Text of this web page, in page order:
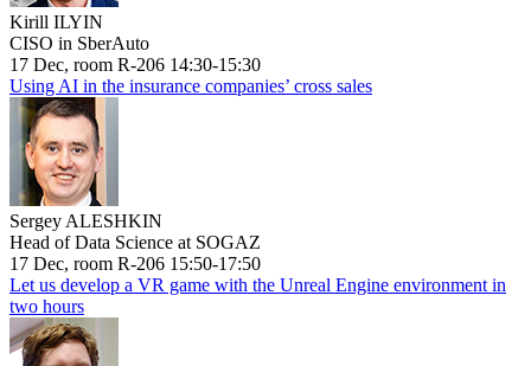
Kirill ILYIN
CISO in SberAuto
17 Dec, room R-206 14:30-15:30
Using AI in the insurance companies’ cross sales
Sergey ALESHKIN
Head of Data Science at SOGAZ
17 Dec, room R-206 15:50-17:50
Let us develop a VR game with the Unreal Engine environment in
two hours